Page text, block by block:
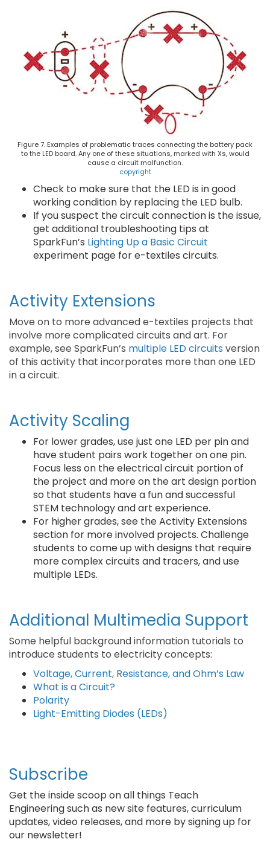
Figure 7. Examples of problematic traces connecting the battery pack
to the LED board. Any one of these situations, marked with Xs, would
cause a circuit malfunction.
copyright
Check to make sure that the LED is in good
working condition by replacing the LED bulb.
If you suspect the circuit connection is the issue,
get additional troubleshooting tips at
SparkFun’s Lighting Up a Basic Circuit
experiment page for e-textiles circuits.
Activity Extensions
Move on to more advanced e-textiles projects that
involve more complicated circuits and art. For
example, see SparkFun’s multiple LED circuits version
of this activity that incorporates more than one LED
in a circuit.
Activity Scaling
For lower grades, use just one LED per pin and
have student pairs work together on one pin.
Focus less on the electrical circuit portion of
the project and more on the art design portion
so that students have a fun and successful
STEM technology and art experience.
For higher grades, see the Activity Extensions
section for more involved projects. Challenge
students to come up with designs that require
more complex circuits and tracers, and use
multiple LEDs.
Additional Multimedia Support
Some helpful background information tutorials to
introduce students to electricity concepts:
Voltage, Current, Resistance, and Ohm’s Law
What is a Circuit?
Polarity
Light-Emitting Diodes (LEDs)
Subscribe
Get the inside scoop on all things Teach
Engineering such as new site features, curriculum
updates, video releases, and more by signing up for
our newsletter!